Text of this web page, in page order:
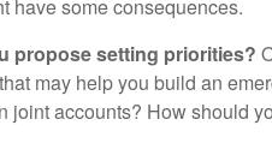
have some consequences.
propose setting priorities?
may help you build an
joint accounts? How should